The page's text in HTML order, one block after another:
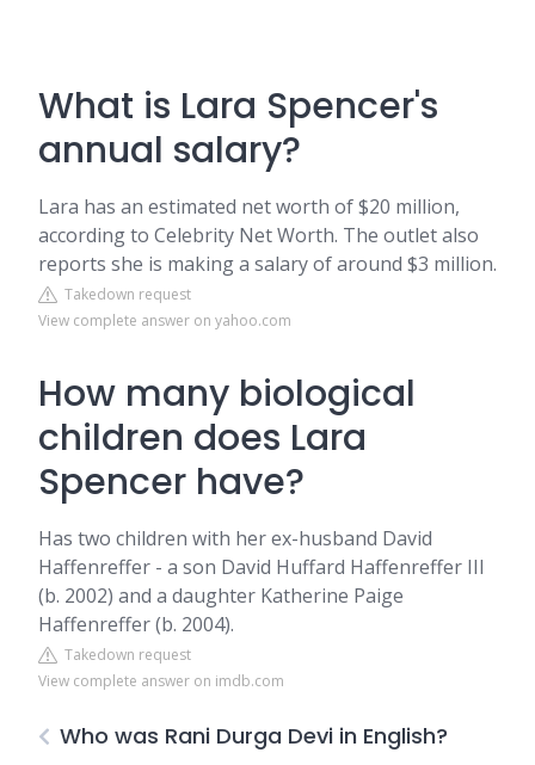
What is Lara Spencer's
annual salary?
Lara has an estimated net worth of $20 million,
according to Celebrity Net Worth. The outlet also
reports she is making a salary of around $3 million.
Takedown request
View complete answer on yahoo.com
How many biological
children does Lara
Spencer have?
Has two children with her ex-husband David
Haffenreffer - a son David Huffard Haffenreffer III
(b. 2002) and a daughter Katherine Paige
Haffenreffer (b. 2004).
Takedown request
View complete answer on imdb.com
Who was Rani Durga Devi in English?